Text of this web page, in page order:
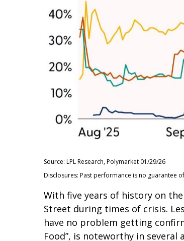
Source: LPL Research, Polymarket 01/29/26
Disclosures: Past performance is no guarantee
With five years of history on the
Street during times of crisis.
have no problem getting
Food”, is noteworthy in several